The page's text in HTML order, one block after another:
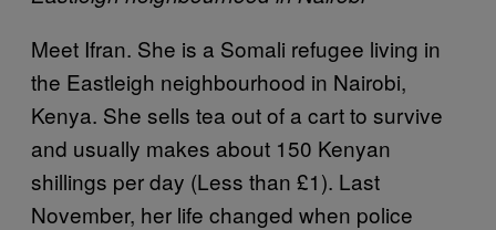
Meet Ifran. She is a Somali refugee living in
the Eastleigh neighbourhood in Nairobi,
Kenya. She sells tea out of a cart to survive
and usually makes about 150 Kenyan
shillings per day (Less than £1). Last
November, her life changed when police